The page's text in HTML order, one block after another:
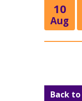
10
Aug
Back to